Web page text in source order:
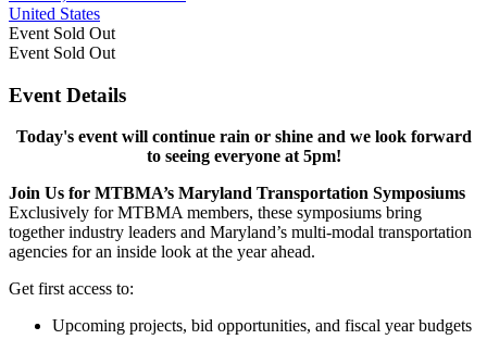
United States
Event Sold Out
Event Sold Out
Event Details
Today's event will continue rain or shine and we look forward
to seeing everyone at 5pm!
Join Us for MTBMA’s Maryland Transportation Symposiums
Exclusively for MTBMA members, these symposiums bring
together industry leaders and Maryland’s multi-modal transportation
agencies for an inside look at the year ahead.
Get first access to:
Upcoming projects, bid opportunities, and fiscal year budgets